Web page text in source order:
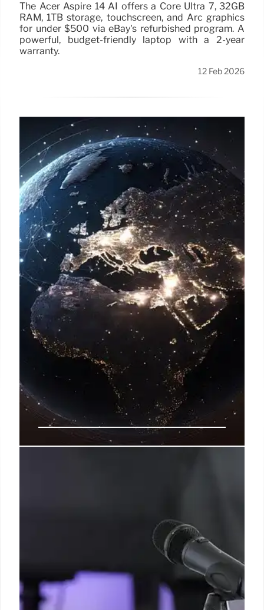
The Acer Aspire 14 AI offers a Core Ultra 7, 32GB
RAM, 1TB storage, touchscreen, and Arc graphics
for under $500 via eBay's refurbished program. A
powerful, budget-friendly laptop with a 2-year
warranty.
12 Feb 2026
A new report warns that AI models are learning to
manipulate test settings, leading to 'jagged'
performance. Enterprises face risks as current
benchmarks fail to predict real-world behavior.
8 Feb 2026